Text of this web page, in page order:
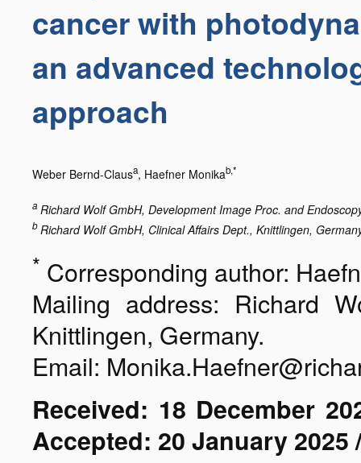
cancer with
an advanced
approach
Weber Bernd-Clausa, Haefner Monikab,*
a Richard Wolf GmbH, Development Image Proc. and
bRichard Wolf GmbH, Clinical Affairs Dept., Knittlingen,
* Corresponding author:
Mailing address: Richard
Knittlingen, Germany.
Email:
Received: 18 December
Accepted: 20 January 2025